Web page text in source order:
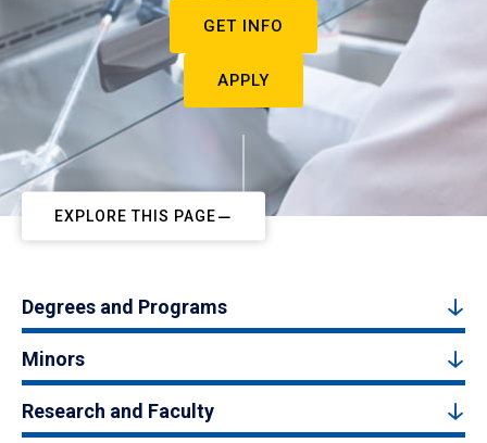
GET INFO
APPLY
EXPLORE THIS PAGE
Degrees and Programs
Minors
Research and Faculty